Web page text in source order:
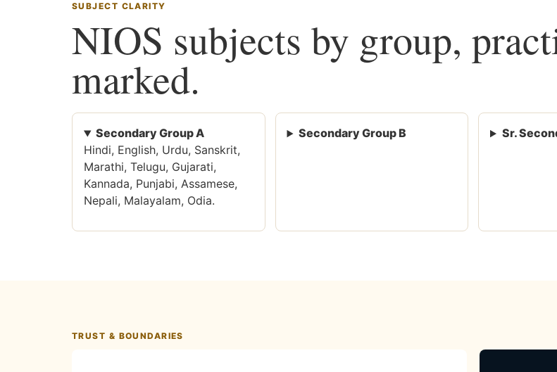
SUBJECT CLARITY
NIOS subjects by group,
marked.
Secondary Group A
Hindi, English, Urdu, Sanskrit,
Marathi, Telugu, Gujarati,
Kannada, Punjabi, Assamese,
Nepali, Malayalam, Odia.
Secondary Group B Sr.
TRUST & BOUNDARIES